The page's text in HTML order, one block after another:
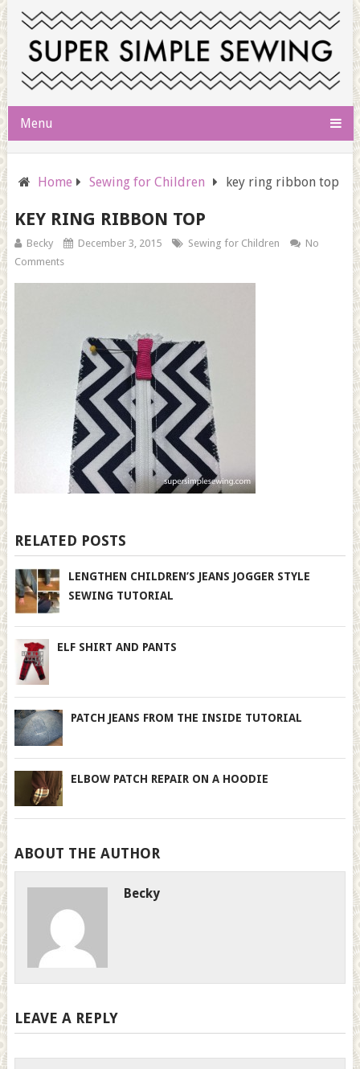
Menu
Home Sewing for Children key ring ribbon top
KEY RING RIBBON TOP
Becky December 3, 2015 Sewing for Children
No
Comments
RELATED POSTS
LENGTHEN CHILDREN’S JEANS JOGGER STYLE
SEWING TUTORIAL
ELF SHIRT AND PANTS
PATCH JEANS FROM THE INSIDE TUTORIAL
ELBOW PATCH REPAIR ON A HOODIE
ABOUT THE AUTHOR
Becky
LEAVE A REPLY